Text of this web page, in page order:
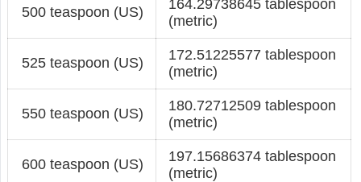
500 teaspoon (US)
164.29738645 tablespoon
(metric)
525 teaspoon (US)
172.51225577 tablespoon
(metric)
550 teaspoon (US)
180.72712509 tablespoon
(metric)
600 teaspoon (US)
197.15686374 tablespoon
(metric)